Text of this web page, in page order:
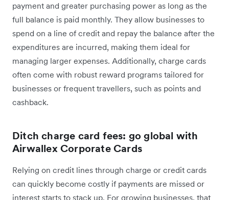
payment and greater purchasing power as long as the
full balance is paid monthly. They allow businesses to
spend on a line of credit and repay the balance after the
expenditures are incurred, making them ideal for
managing larger expenses. Additionally, charge cards
often come with robust reward programs tailored for
businesses or frequent travellers, such as points and
cashback.
Ditch charge card fees: go global with
Airwallex Corporate Cards
Relying on credit lines through charge or credit cards
can quickly become costly if payments are missed or
interest starts to stack up. For growing businesses, that